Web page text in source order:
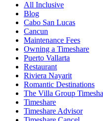
All Inclusive
Blog
Cabo San Lucas
Cancun
Maintenance Fees
Owning a Timeshare
Puerto Vallarta
Restaurant
Riviera Nayarit
Romantic Destinations
The Villa Group
Timeshare
Timeshare Advisor